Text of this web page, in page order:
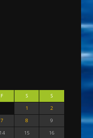
F S
S
1
2
7 8
9
14 15
16